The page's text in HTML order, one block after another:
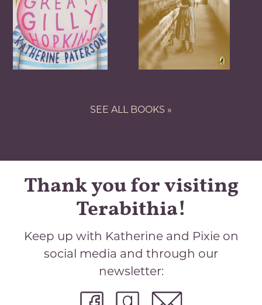
SEE ALL BOOKS »
Thank you for visiting
Terabithia!
Keep up with Katherine and Pixie on
social media and through our
newsletter: